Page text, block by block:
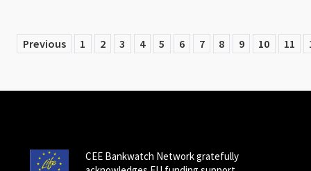
Previous 1 2 3 4 5 6 7 8 9 10 11
CEE Bankwatch Network gratefully